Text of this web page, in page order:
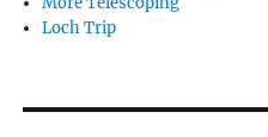
Loch Trip